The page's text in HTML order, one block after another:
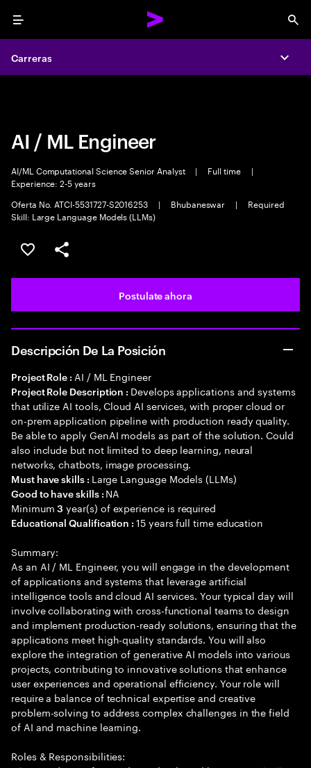
Menu
Carreras
Carreras
AI / ML Engineer
AI/ML Computational Science Senior Analyst | Full time
|
Experience: 2-5 years
Oferta No. ATCI-5531727-S2016253
| Bhubaneswar |
Required
Skill: Large Language Models (LLMs)
Guardar este trabajo
Compartir este empleo
Postulate ahora
Descripción De La Posición
Project Role : AI / ML Engineer
Project Role Description : Develops applications and systems
that utilize AI tools, Cloud AI services, with proper cloud or
on-prem application pipeline with production ready quality.
Be able to apply GenAI models as part of the solution. Could
also include but not limited to deep learning, neural
networks, chatbots, image processing.
Must have skills : Large Language Models (LLMs)
Good to have skills : NA
Minimum3 year(s) of experience is required
Educational Qualification :15 years full time education
Summary:
As an AI / ML Engineer, you will engage in the development
of applications and systems that leverage artificial
intelligence tools and cloud AI services. Your typical day will
involve collaborating with cross-functional teams to design
and implement production-ready solutions, ensuring that the
applications meet high-quality standards. You will also
explore the integration of generative AI models into various
projects, contributing to innovative solutions that enhance
user experiences and operational efficiency. Your role will
require a balance of technical expertise and creative
problem-solving to address complex challenges in the field
of AI and machine learning.
Roles & Responsibilities: